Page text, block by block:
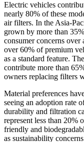
Electric vehicles
nearly 80% of these
air filters. In the Asia-
grown by more than
consumer concerns
over 60% of premium
as a standard feature.
contribute more than
owners replacing filters
Material preferences
seeing an adoption rate
durability and filtration
represent less than 20%
friendly and
as sustainability